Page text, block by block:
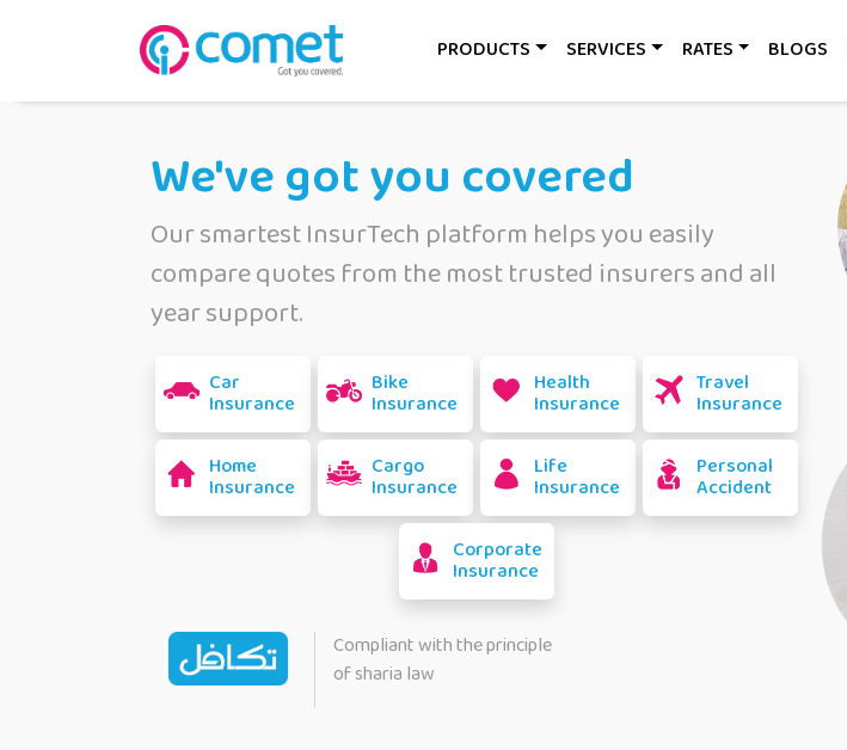
PRODUCTS SERVICES RATES BLOGS
We've got you covered
Our smartest InsurTech platform helps you easily
compare quotes from the most trusted insurers and all
year support.
Car
Insurance
Bike
Insurance
Health
Insurance
Travel
Insurance
Home
Insurance
Cargo
Insurance
Life
Insurance
Personal
Accident
Corporate
Insurance
Compliant with the principle
of sharia law